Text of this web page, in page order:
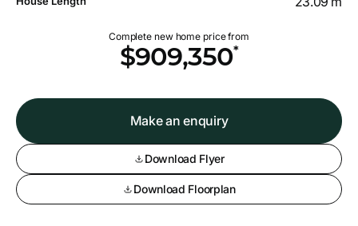
Complete new home price from
$909,350*
Make an enquiry
Download Flyer
Download Floorplan